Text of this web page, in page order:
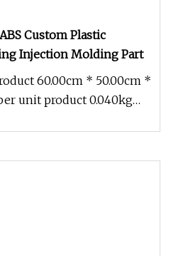
Custom Plastic
Injection Molding Part
60.00cm * 50.00cm *
unit product 0.040kg